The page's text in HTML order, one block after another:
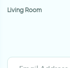
Living Room